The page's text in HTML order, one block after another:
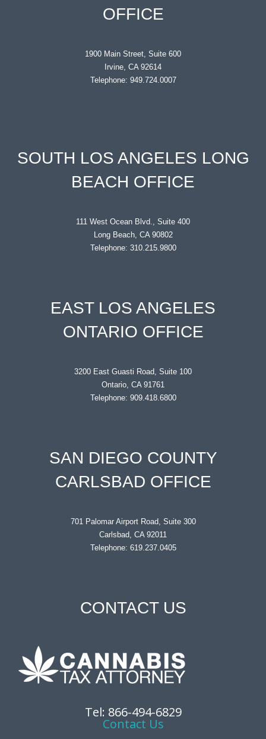
OFFICE
1900 Main Street, Suite 600
Irvine, CA 92614
Telephone: 949.724.0007
SOUTH LOS ANGELES LONG
BEACH OFFICE
111 West Ocean Blvd., Suite 400
Long Beach, CA 90802
Telephone: 310.215.9800
EAST LOS ANGELES
ONTARIO OFFICE
3200 East Guasti Road, Suite 100
Ontario, CA 91761
Telephone: 909.418.6800
SAN DIEGO COUNTY
CARLSBAD OFFICE
701 Palomar Airport Road, Suite 300
Carlsbad, CA 92011
Telephone: 619.237.0405
CONTACT US
Tel: 866-494-6829
Contact Us